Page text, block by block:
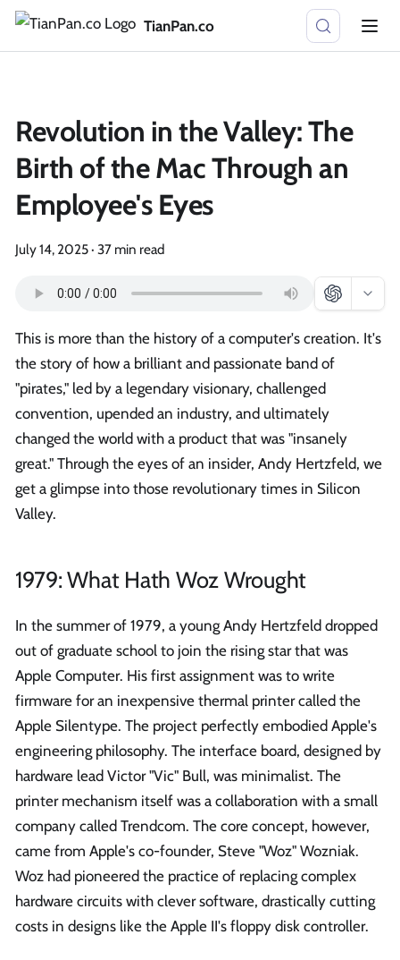
TianPan.co
Revolution in the Valley: The
Birth of the Mac Through an
Employee's Eyes
July 14, 2025· 37 min read
This is more than the history of a computer's creation. It's
the story of how a brilliant and passionate band of
"pirates," led by a legendary visionary, challenged
convention, upended an industry, and ultimately
changed the world with a product that was "insanely
great." Through the eyes of an insider, Andy Hertzfeld, we
get a glimpse into those revolutionary times in Silicon
Valley.
1979: What Hath Woz Wrought
In the summer of 1979, a young Andy Hertzfeld dropped
out of graduate school to join the rising star that was
Apple Computer. His first assignment was to write
firmware for an inexpensive thermal printer called the
Apple Silentype. The project perfectly embodied Apple's
engineering philosophy. The interface board, designed by
hardware lead Victor "Vic" Bull, was minimalist. The
printer mechanism itself was a collaboration with a small
company called Trendcom. The core concept, however,
came from Apple's co-founder, Steve "Woz" Wozniak.
Woz had pioneered the practice of replacing complex
hardware circuits with clever software, drastically cutting
costs in designs like the Apple II's floppy disk controller.